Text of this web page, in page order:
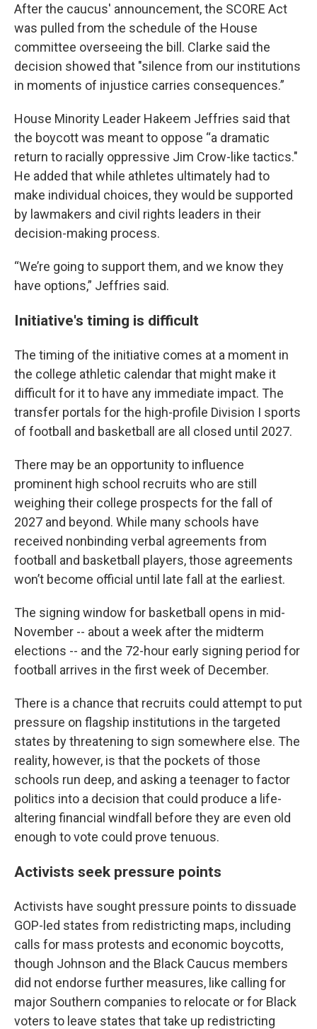
After the caucus' announcement, the SCORE Act
was pulled from the schedule of the House
committee overseeing the bill. Clarke said the
decision showed that "silence from our institutions
in moments of injustice carries consequences.”
House Minority Leader Hakeem Jeffries said that
the boycott was meant to oppose “a dramatic
return to racially oppressive Jim Crow-like tactics."
He added that while athletes ultimately had to
make individual choices, they would be supported
by lawmakers and civil rights leaders in their
decision-making process.
“We’re going to support them, and we know they
have options,” Jeffries said.
Initiative's timing is difficult
The timing of the initiative comes at a moment in
the college athletic calendar that might make it
difficult for it to have any immediate impact. The
transfer portals for the high-profile Division I sports
of football and basketball are all closed until 2027.
There may be an opportunity to influence
prominent high school recruits who are still
weighing their college prospects for the fall of
2027 and beyond. While many schools have
received nonbinding verbal agreements from
football and basketball players, those agreements
won’t become official until late fall at the earliest.
The signing window for basketball opens in mid-
November -- about a week after the midterm
elections -- and the 72-hour early signing period for
football arrives in the first week of December.
There is a chance that recruits could attempt to put
pressure on flagship institutions in the targeted
states by threatening to sign somewhere else. The
reality, however, is that the pockets of those
schools run deep, and asking a teenager to factor
politics into a decision that could produce a life-
altering financial windfall before they are even old
enough to vote could prove tenuous.
Activists seek pressure points
Activists have sought pressure points to dissuade
GOP-led states from redistricting maps, including
calls for mass protests and economic boycotts,
though Johnson and the Black Caucus members
did not endorse further measures, like calling for
major Southern companies to relocate or for Black
voters to leave states that take up redistricting